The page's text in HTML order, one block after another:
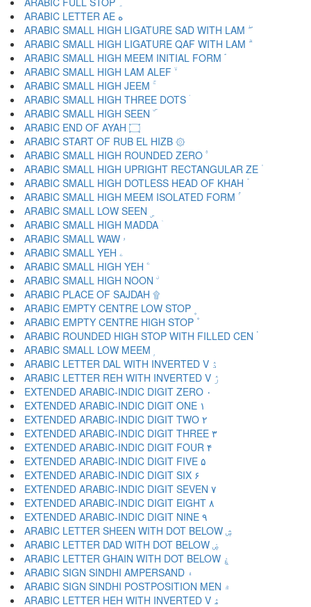
ARABIC LETTER AE ە
ARABIC SMALL HIGH LIGATURE SAD WITH LAM ۖ
ARABIC SMALL HIGH LIGATURE QAF WITH LAM ۗ
ARABIC SMALL HIGH MEEM INITIAL FORM ۘ
ARABIC SMALL HIGH LAM ALEF ۙ
ARABIC SMALL HIGH JEEM ۚ
ARABIC SMALL HIGH THREE DOTS ۛ
ARABIC SMALL HIGH SEEN ۜ
ARABIC END OF AYAH ۝
ARABIC START OF RUB EL HIZB ۞
ARABIC SMALL HIGH ROUNDED ZERO ۟
ARABIC SMALL HIGH UPRIGHT RECTANGULAR ZE ۠
ARABIC SMALL HIGH DOTLESS HEAD OF KHAH ۡ
ARABIC SMALL HIGH MEEM ISOLATED FORM ۢ
ARABIC SMALL LOW SEEN ۣ
ARABIC SMALL HIGH MADDA ۤ
ARABIC SMALL WAW ۥ
ARABIC SMALL YEH ۦ
ARABIC SMALL HIGH YEH ۧ
ARABIC SMALL HIGH NOON ۨ
ARABIC PLACE OF SAJDAH ۩
ARABIC EMPTY CENTRE LOW STOP ۪
ARABIC EMPTY CENTRE HIGH STOP ۫
ARABIC ROUNDED HIGH STOP WITH FILLED CEN ۬
ARABIC SMALL LOW MEEM ۭ
ARABIC LETTER DAL WITH INVERTED V ۮ
ARABIC LETTER REH WITH INVERTED V ۯ
EXTENDED ARABIC-INDIC DIGIT ZERO ۰
EXTENDED ARABIC-INDIC DIGIT ONE ۱
EXTENDED ARABIC-INDIC DIGIT TWO ۲
EXTENDED ARABIC-INDIC DIGIT THREE ۳
EXTENDED ARABIC-INDIC DIGIT FOUR ۴
EXTENDED ARABIC-INDIC DIGIT FIVE ۵
EXTENDED ARABIC-INDIC DIGIT SIX ۶
EXTENDED ARABIC-INDIC DIGIT SEVEN ۷
EXTENDED ARABIC-INDIC DIGIT EIGHT ۸
EXTENDED ARABIC-INDIC DIGIT NINE ۹
ARABIC LETTER SHEEN WITH DOT BELOW ۺ
ARABIC LETTER DAD WITH DOT BELOW ۻ
ARABIC LETTER GHAIN WITH DOT BELOW ۼ
ARABIC SIGN SINDHI AMPERSAND ۽
ARABIC SIGN SINDHI POSTPOSITION MEN ۾
ARABIC LETTER HEH WITH INVERTED V ۿ